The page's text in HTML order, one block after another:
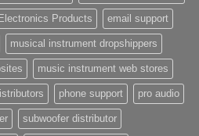
Electronics Products email support
musical instrument dropshippers
music instrument web stores
phone support pro audio
subwoofer distributor